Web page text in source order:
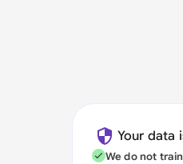
Your data
We do not